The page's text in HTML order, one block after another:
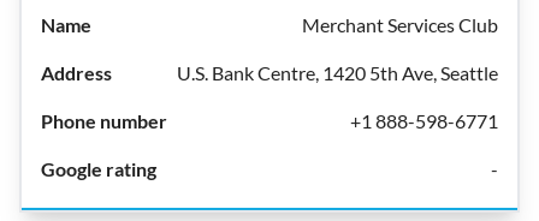
Merchant Services Club
U.S. Bank Centre, 1420 5th Ave, Seattle
+1 888-598-6771
-